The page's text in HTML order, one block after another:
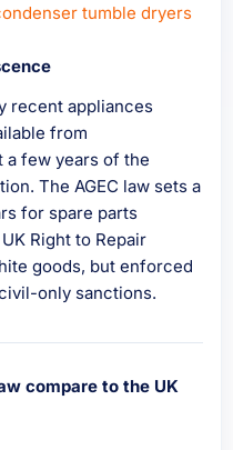
tumble dryers
recent appliances
from
few years of the
The AGEC law sets a
for spare parts
Right to Repair
goods, but enforced
only sanctions.
compare to the UK